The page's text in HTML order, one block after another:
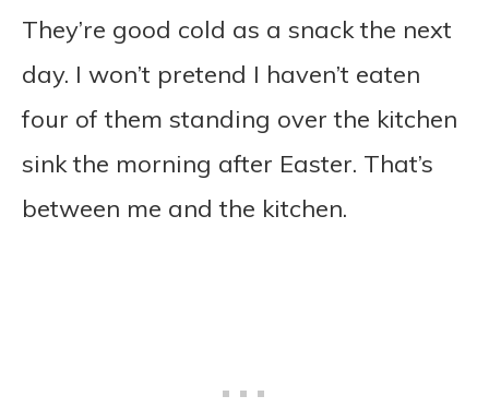
They’re good cold as a snack the next
day. I won’t pretend I haven’t eaten
four of them standing over the kitchen
sink the morning after Easter. That’s
between me and the kitchen.